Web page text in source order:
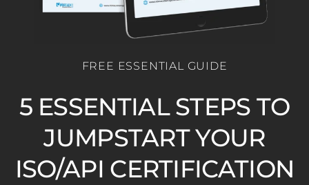
FREE ESSENTIAL GUIDE
5 ESSENTIAL STEPS TO
JUMPSTART YOUR
ISO/API CERTIFICATION